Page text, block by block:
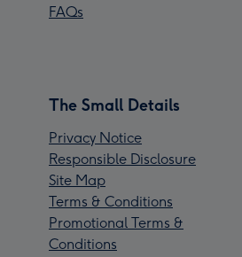
FAQs
The Small Details
Privacy Notice
Responsible Disclosure
Site Map
Terms & Conditions
Promotional Terms &
Conditions